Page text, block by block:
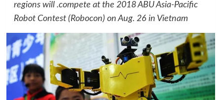
regions will .compete at the 2018 ABU Asia-Pacific
Robot Contest (Robocon) on Aug. 26 in Vietnam